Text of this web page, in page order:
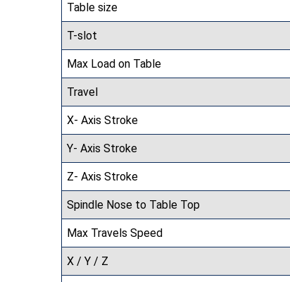
Table size
T-slot
Max Load on Table
Travel
X- Axis Stroke
Y- Axis Stroke
Z- Axis Stroke
Spindle Nose to Table Top
Max Travels Speed
X / Y / Z